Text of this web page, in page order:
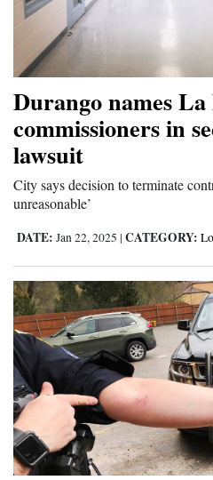
Community
Calendar
Comics
Puzzles
4CornersJobs
Real
Estate
Classifieds
Public
Notices
Advertise
with
Us
Durango names
commissioners in
lawsuit
City says decision to terminate
unreasonable’
DATE: Jan 22, 2025 | CATEGORY: